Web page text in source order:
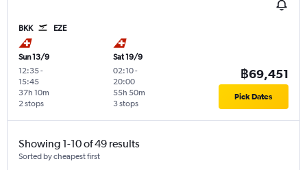
BKK EZE
Sun 13/9
12:35-
15:45
2 stops
37h 10m
Sat 19/9
02:10-
20:00
3 stops
55h 50m
฿69,451
Pick Dates
Showing 1-10 of 49 results
Sorted by cheapest first